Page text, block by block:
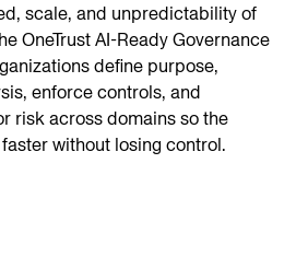
scale, and unpredictability of
OneTrust AI-Ready Governance
define purpose,
enforce controls, and
risk across domains so the
without losing control.